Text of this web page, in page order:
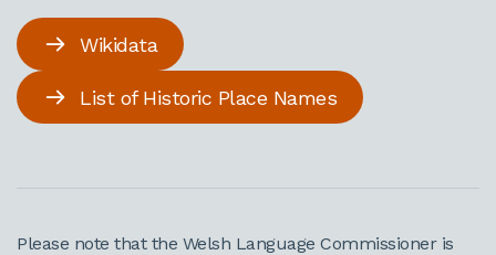
Wikidata
List of Historic Place Names
Please note that the Welsh Language Commissioner is